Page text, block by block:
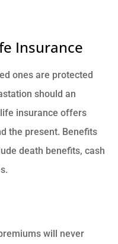
Insurance
ones are protected
should an
insurance offers
the present. Benefits
death benefits, cash
will never